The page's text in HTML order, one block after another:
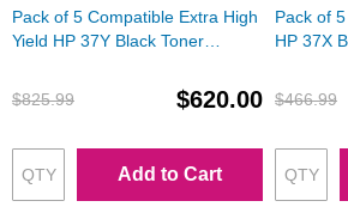
Pack of 5 Compatible Extra High
Yield HP 37Y Black Toner
$825.99
$620.00
Add to Cart
Pack of
HP 37X
$466.99